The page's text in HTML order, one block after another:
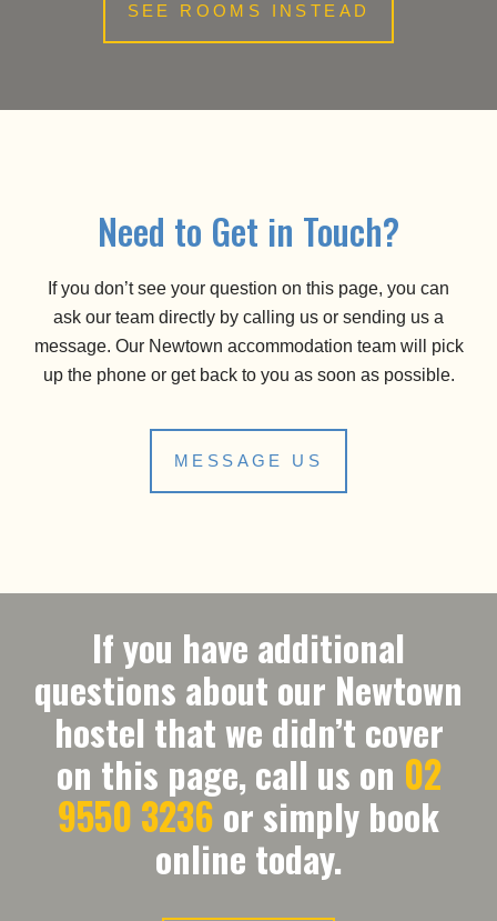
SEE ROOMS INSTEAD
Need to Get in Touch?
If you don’t see your question on this page, you can
ask our team directly by calling us or sending us a
message. Our Newtown accommodation team will pick
up the phone or get back to you as soon as possible.
MESSAGE US
If you have additional
questions about our Newtown
hostel that we didn’t cover
on this page, call us on 02
9550 3236or simply book
online today.